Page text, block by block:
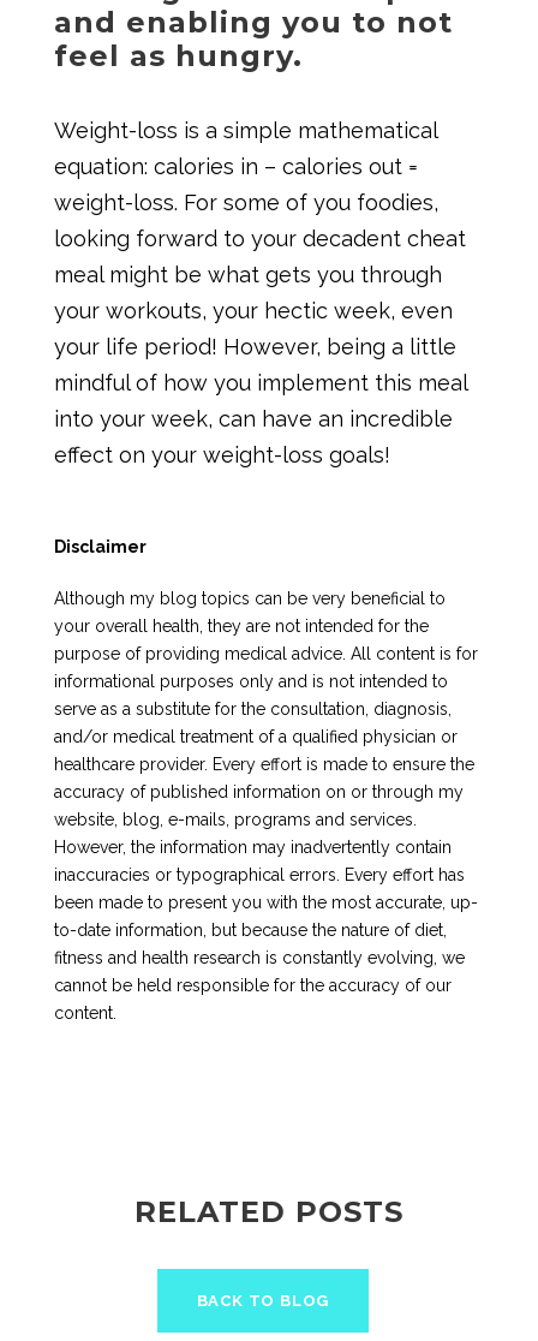
and enabling you to not
feel as hungry.
Weight-loss is a simple mathematical
equation: calories in – calories out =
weight-loss. For some of you foodies,
looking forward to your decadent cheat
meal might be what gets you through
your workouts, your hectic week, even
your life period! However, being a little
mindful of how you implement this meal
into your week, can have an incredible
effect on your weight-loss goals!
Disclaimer
Although my blog topics can be very beneficial to
your overall health, they are not intended for the
purpose of providing medical advice. All content is for
informational purposes only and is not intended to
serve as a substitute for the consultation, diagnosis,
and/or medical treatment of a qualified physician or
healthcare provider. Every effort is made to ensure the
accuracy of published information on or through my
website, blog, e-mails, programs and services.
However, the information may inadvertently contain
inaccuracies or typographical errors. Every effort has
been made to present you with the most accurate, up-
to-date information, but because the nature of diet,
fitness and health research is constantly evolving, we
cannot be held responsible for the accuracy of our
content.
RELATED POSTS
BACK TO BLOG